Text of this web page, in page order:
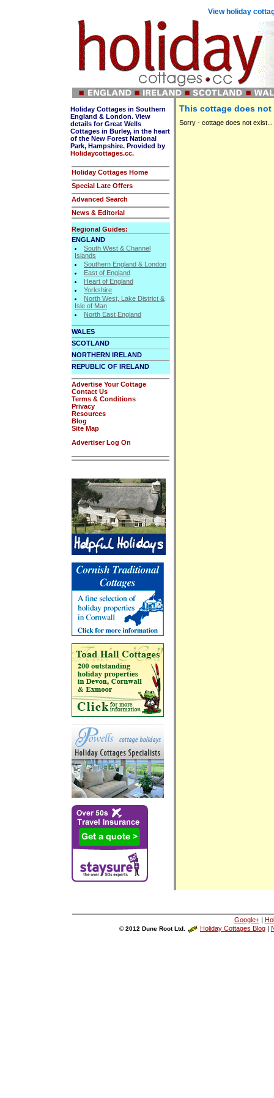
View holiday
Holiday Cottages in Southern
England & London. View
details for Great Wells
Cottages in Burley, in the heart
of the New Forest National
Park, Hampshire. Provided by
Holidaycottages.cc.
Holiday Cottages Home
Special Late Offers
Advanced Search
News & Editorial
Regional Guides:
ENGLAND
South West & Channel
Islands
Southern England & London
East of England
Heart of England
Yorkshire
North West, Lake District &
Isle of Man
North East England
WALES
SCOTLAND
NORTHERN IRELAND
REPUBLIC OF IRELAND
Advertise Your Cottage
Contact Us
Terms & Conditions
Privacy
Resources
Blog
Site Map
Advertiser Log On
This cottage does not
Sorry - cottage does not exist...
Google+|
© 2012 Dune Root Ltd. Holiday Cottages Blog |